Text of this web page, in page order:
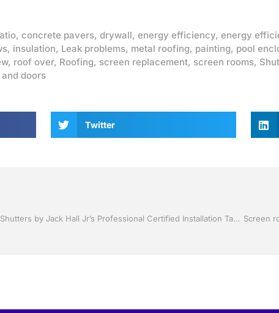
, concrete pavers, drywall, energy efficiency, energy
, insulation, Leak problems, metal roofing, painting, pool
, roof over, Roofing, screen replacement, screen rooms,
doors
Twitter
Shutter Up Florida with Storm Shutters by Jack Hall Jr’s Professional Certified Installation Tampa, FL. 813-754-7930 Ask for Jack